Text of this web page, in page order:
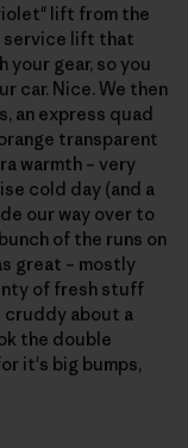
lift from the
service lift that
your gear, so you
car. Nice. We then
an express quad
transparent
warmth – very
cold day (and a
our way over to
of the runs on
great – mostly
of fresh stuff
about a
the double
it's big bumps,